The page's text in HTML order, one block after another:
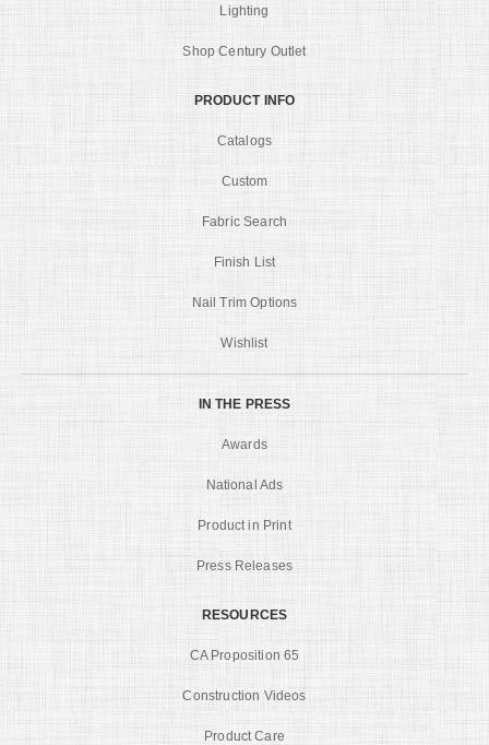
Lighting
Shop Century Outlet
PRODUCT INFO
Catalogs
Custom
Fabric Search
Finish List
Nail Trim Options
Wishlist
IN THE PRESS
Awards
National Ads
Product in Print
Press Releases
RESOURCES
CA Proposition 65
Construction Videos
Product Care